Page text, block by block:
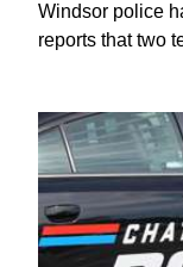
Windsor police
reports that two